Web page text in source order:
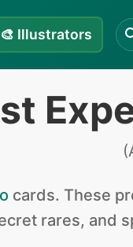
🎨 Illustrators
(
cards. These
rares, and